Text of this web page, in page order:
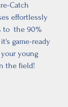
Catch
effortlessly
to  the 90%
game-ready
young
the field!